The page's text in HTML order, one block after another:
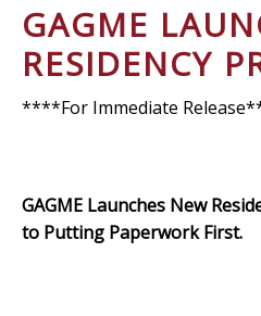
GAGME
RESIDENCY
****For Immediate
GAGME Launches New
to Putting Paperwork First.